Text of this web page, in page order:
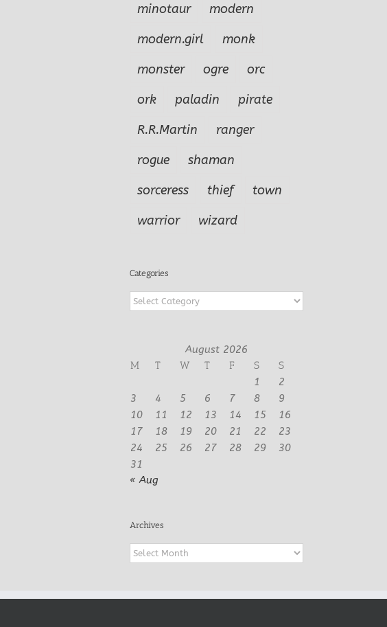
minotaur
modern
modern.girl
monk
monster
ogre
orc
ork
paladin
pirate
R.R.Martin
ranger
rogue
shaman
sorceress
thief
town
warrior
wizard
Categories
Categories
August 2026
M
T W T F S
S
1
2
3
4 5 6 7 8
9
10
11 12 13 14 15
16
17
18 19 20 21 22
23
24
25 26 27 28 29
30
31
« Aug
Archives
Archives